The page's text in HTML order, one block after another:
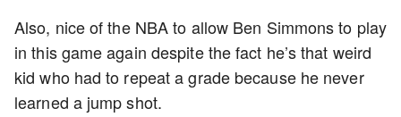
Also, nice of the NBA to allow Ben Simmons to play
in this game again despite the fact he’s that weird
kid who had to repeat a grade because he never
learned a jump shot.